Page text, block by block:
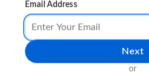
Email Address
Next
or